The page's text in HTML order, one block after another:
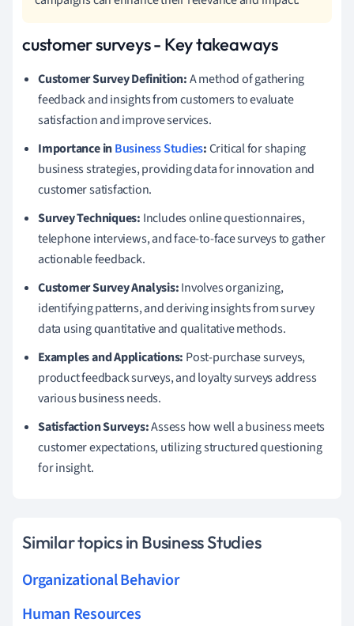
customer surveys - Key takeaways
Customer Survey Definition:A method of gathering
feedback and insights from customers to evaluate
satisfaction and improve services.
Importance inBusiness Studies:Critical for shaping
business strategies, providing data for innovation and
customer satisfaction.
Survey Techniques: Includes online questionnaires,
telephone interviews, and face-to-face surveys to gather
actionable feedback.
Customer Survey Analysis:Involves organizing,
identifying patterns, and deriving insights from survey
data using quantitative and qualitative methods.
Examples and Applications: Post-purchase surveys,
product feedback surveys, and loyalty surveys address
various business needs.
Satisfaction Surveys:Assess how well a business meets
customer expectations, utilizing structured questioning
for insight.
Similar topics in Business Studies
Organizational Behavior
Human Resources